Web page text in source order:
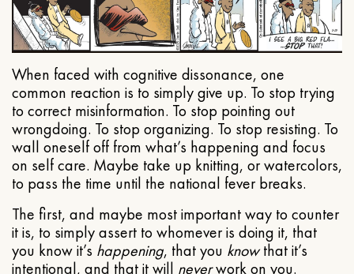
When faced with cognitive dissonance, one
common reaction is to simply give up. To stop trying
to correct misinformation. To stop pointing out
wrongdoing. To stop organizing. To stop resisting. To
wall oneself off from what’s happening and focus
on self care. Maybe take up knitting, or watercolors,
to pass the time until the national fever breaks.
The first, and maybe most important way to counter
it is, to simply assert to whomever is doing it, that
you know it’s happening, that you knowthat it’s
intentional, and that it will neverwork on you.